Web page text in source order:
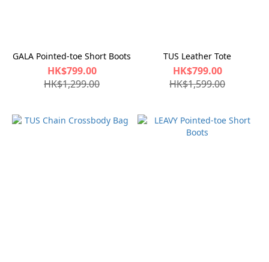
GALA Pointed-toe Short Boots
HK$799.00
HK$1,299.00
TUS Leather Tote
HK$799.00
HK$1,599.00